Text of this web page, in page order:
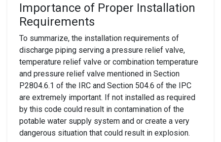
Importance of Proper Installation
Requirements
To summarize, the installation requirements of
discharge piping serving a pressure relief valve,
temperature relief valve or combination temperature
and pressure relief valve mentioned in Section
P2804.6.1 of the IRC and Section 504.6 of the IPC
are extremely important. If not installed as required
by this code could result in contamination of the
potable water supply system and or create a very
dangerous situation that could result in explosion.